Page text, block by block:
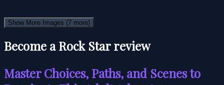
Show More Images (7 more)
Become a Rock Star review
Master Choices, Paths, and Scenes to